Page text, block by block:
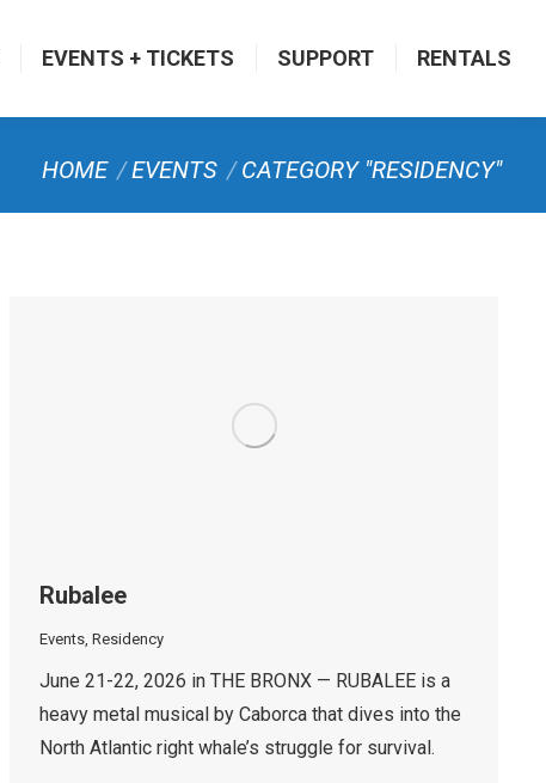
EVENTS + TICKETS SUPPORT RENTALS
You are here:
HOME EVENTS CATEGORY "RESIDENCY"
Rubalee
Events Residency
June 21-22, 2026 in THE BRONX — RUBALEE is a
heavy metal musical by Caborca that dives into the
North Atlantic right whale’s struggle for survival.